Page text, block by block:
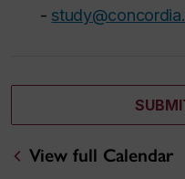
-
View full Calendar